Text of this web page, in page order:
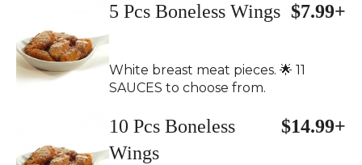
5 Pcs Boneless Wings $7.99+
White breast meat pieces. 🌟 11
SAUCES to choose from.
10 Pcs Boneless
Wings
$14.99+